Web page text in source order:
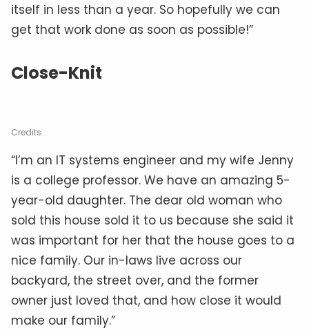
itself in less than a year. So hopefully we can
get that work done as soon as possible!”
Close-Knit
Credits
“I’m an IT systems engineer and my wife Jenny
is a college professor. We have an amazing 5-
year-old daughter. The dear old woman who
sold this house sold it to us because she said it
was important for her that the house goes to a
nice family. Our in-laws live across our
backyard, the street over, and the former
owner just loved that, and how close it would
make our family.”